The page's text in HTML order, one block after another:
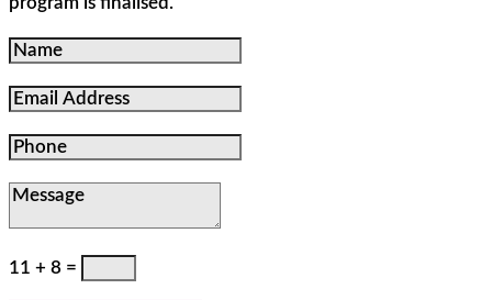
Name
Email
Phone
Message
11 + 8 =